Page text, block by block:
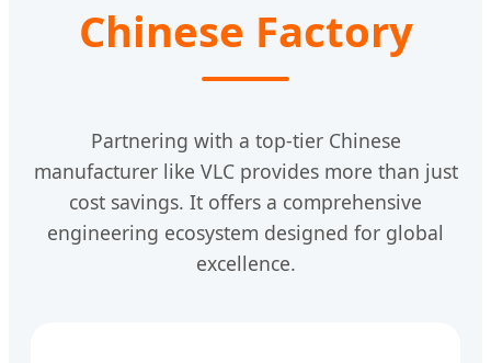
Chinese Factory
Partnering with a top-tier Chinese
manufacturer like VLC provides more than just
cost savings. It offers a comprehensive
engineering ecosystem designed for global
excellence.